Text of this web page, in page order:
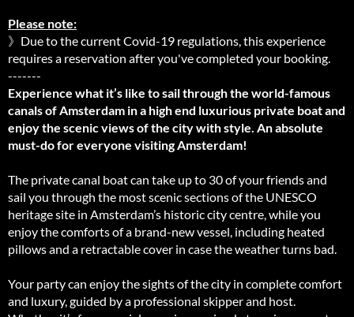
Please note:
》Due to the current Covid-19 regulations, this experience
requires a reservation after you've completed your booking.
-------
Experience what it’s like to sail through the world-famous
canals of Amsterdam in a high end luxurious private boat and
enjoy the scenic views of the city with style. An absolute
must-do for everyone visiting Amsterdam!
The private canal boat can take up to 30 of your friends and
sail you through the most scenic sections of the UNESCO
heritage site in Amsterdam’s historic city centre, while you
enjoy the comforts of a brand-new vessel, including heated
pillows and a retractable cover in case the weather turns bad.
Your party can enjoy the sights of the city in complete comfort
and luxury, guided by a professional skipper and host.